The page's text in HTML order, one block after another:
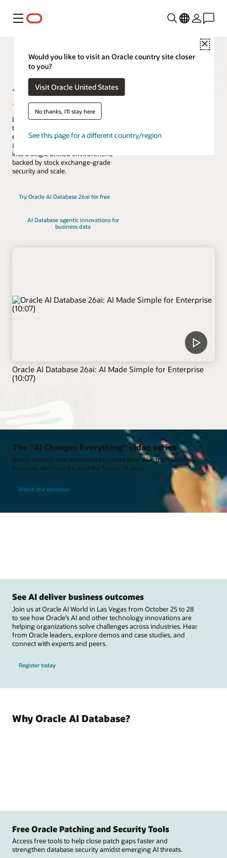
Menú
Close
Would you like to visit an Oracle country site closer
to you?
Visit Oracle United States
No thanks, I'll stay here
See this page for a different country/region
AI Database
Lead the change with the only database
that natively architects AI into your data
everywhere. Reduce complexity, risk,
and cost by converging every workload
into a single unified environment,
backed by stock exchange-grade
security and scale.
Try Oracle AI Database 26ai for free
AI Database agentic innovations for
business data
Oracle AI Database 26ai: AI Made Simple for Enterprise
(10:07)
The "AI Changes Everything" video series
Watch leaders and innovators explore how AI is transforming
business, technology, and the future of work.
Watch the episodes
See AI deliver business outcomes
Join us at Oracle AI World in Las Vegas from October 25 to 28
to see how Oracle’s AI and other technology innovations are
helping organizations solve challenges across industries. Hear
from Oracle leaders, explore demos and case studies, and
connect with experts and peers.
Register today
Why Oracle AI Database?
Free Oracle Patching and Security Tools
Access free tools to help close patch gaps faster and
strengthen database security amidst emerging AI threats.